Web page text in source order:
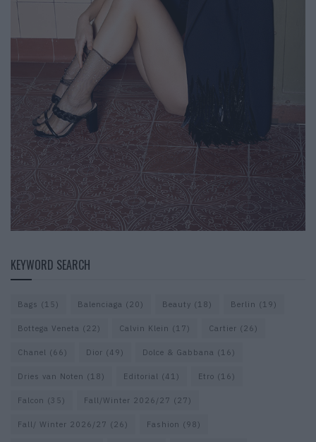
KEYWORD SEARCH
Bags (15) Balenciaga (20) Beauty (18) Berlin (19)
Bottega Veneta (22) Calvin Klein (17) Cartier (26)
Chanel (66) Dior (49) Dolce & Gabbana (16)
Dries van Noten (18) Editorial (41) Etro (16)
Falcon (35) Fall/Winter 2026/27 (27)
Fall/ Winter 2026/27 (26) Fashion (98)